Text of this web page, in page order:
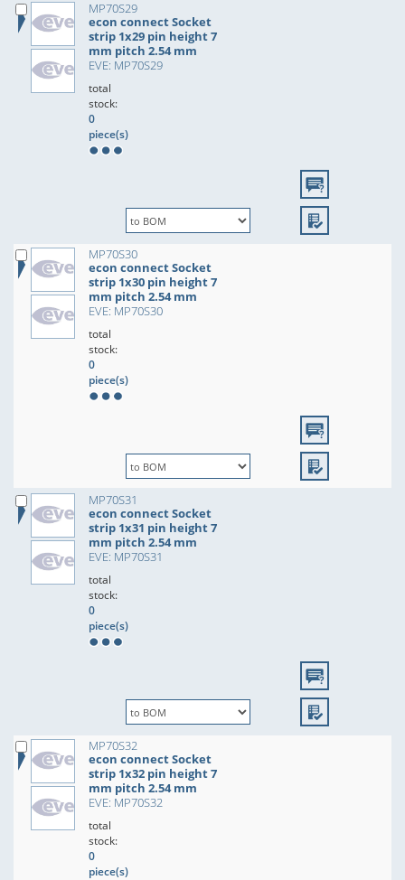
MP70S29
econ connect Socket
strip 1x29 pin height 7
mm pitch 2.54 mm
EVE: MP70S29
total
stock:
0
piece(s)
MP70S30
econ connect Socket
strip 1x30 pin height 7
mm pitch 2.54 mm
EVE: MP70S30
total
stock:
0
piece(s)
MP70S31
econ connect Socket
strip 1x31 pin height 7
mm pitch 2.54 mm
EVE: MP70S31
total
stock:
0
piece(s)
MP70S32
econ connect Socket
strip 1x32 pin height 7
mm pitch 2.54 mm
EVE: MP70S32
total
stock:
0
piece(s)